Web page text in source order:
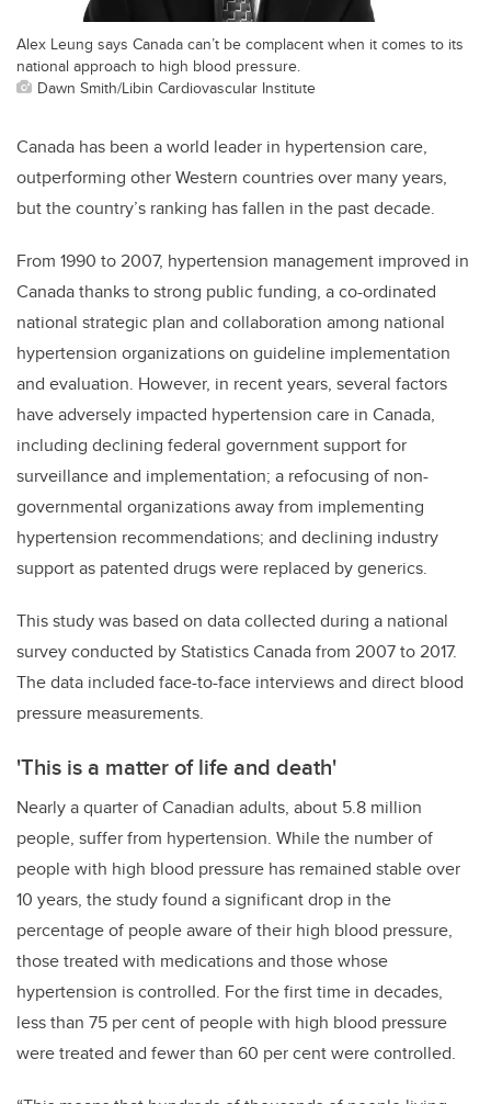
Alex Leung says Canada can’t be complacent when it comes to its
national approach to high blood pressure.
Dawn Smith/Libin Cardiovascular Institute
Canada has been a world leader in hypertension care,
outperforming other Western countries over many years,
but the country’s ranking has fallen in the past decade.
From 1990 to 2007, hypertension management improved in
Canada thanks to strong public funding, a co-ordinated
national strategic plan and collaboration among national
hypertension organizations on guideline implementation
and evaluation. However, in recent years, several factors
have adversely impacted hypertension care in Canada,
including declining federal government support for
surveillance and implementation; a refocusing of non-
governmental organizations away from implementing
hypertension recommendations; and declining industry
support as patented drugs were replaced by generics.
This study was based on data collected during a national
survey conducted by Statistics Canada from 2007 to 2017.
The data included face-to-face interviews and direct blood
pressure measurements.
'This is a matter of life and death'
Nearly a quarter of Canadian adults, about 5.8 million
people, suffer from hypertension. While the number of
people with high blood pressure has remained stable over
10 years, the study found a significant drop in the
percentage of people aware of their high blood pressure,
those treated with medications and those whose
hypertension is controlled. For the first time in decades,
less than 75 per cent of people with high blood pressure
were treated and fewer than 60 per cent were controlled.